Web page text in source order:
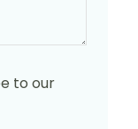
to our